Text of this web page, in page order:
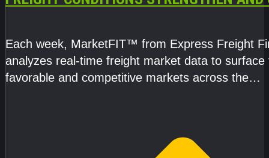
Each week, MarketFIT™ from Express Freight
analyzes real-time freight market data to surface
favorable and competitive markets across the